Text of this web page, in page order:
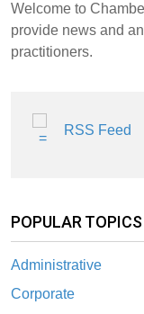
Welcome to
provide news and
practitioners.
RSS Feed
POPULAR TOPICS
Administrative
Corporate